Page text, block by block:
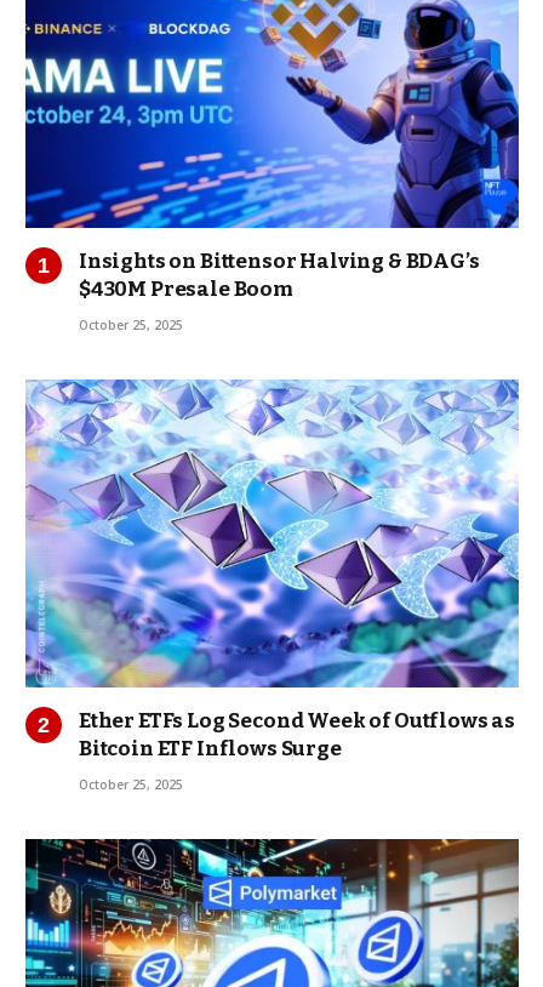
Insights on Bittensor Halving & BDAG’s
$430M Presale Boom
October 25, 2025
Ether ETFs Log Second Week of Outflows as
Bitcoin ETF Inflows Surge
October 25, 2025